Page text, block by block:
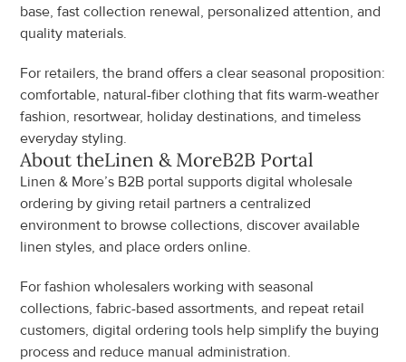
base, fast collection renewal, personalized attention, and
quality materials.
For retailers, the brand offers a clear seasonal proposition:
comfortable, natural-fiber clothing that fits warm-weather
fashion, resortwear, holiday destinations, and timeless
everyday styling.
About theLinen & MoreB2B Portal
Linen & More’s B2B portal supports digital wholesale
ordering by giving retail partners a centralized
environment to browse collections, discover available
linen styles, and place orders online.
For fashion wholesalers working with seasonal
collections, fabric-based assortments, and repeat retail
customers, digital ordering tools help simplify the buying
process and reduce manual administration.